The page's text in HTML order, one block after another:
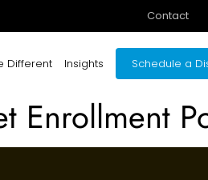
Contact
Different Insights Schedule a
Enrollment